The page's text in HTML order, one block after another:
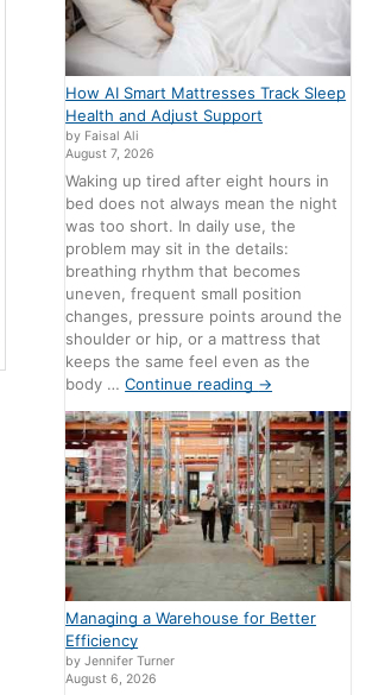
How AI Smart Mattresses Track Sleep
Health and Adjust Support
by Faisal Ali
August 7, 2026
Waking up tired after eight hours in
bed does not always mean the night
was too short. In daily use, the
problem may sit in the details:
breathing rhythm that becomes
uneven, frequent small position
changes, pressure points around the
shoulder or hip, or a mattress that
keeps the same feel even as the
body …Continue reading →
Managing a Warehouse for Better
Efficiency
by Jennifer Turner
August 6, 2026